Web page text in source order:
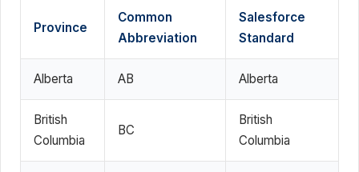
Province
Common
Abbreviation
Salesforce
Standard
Alberta AB Alberta
British
Columbia
BC
British
Columbia